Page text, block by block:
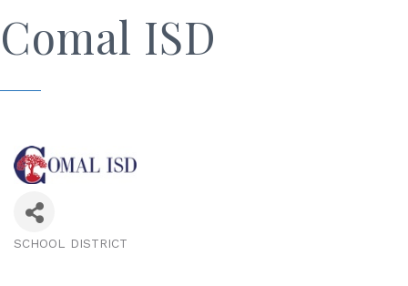
Comal ISD
SCHOOL DISTRICT